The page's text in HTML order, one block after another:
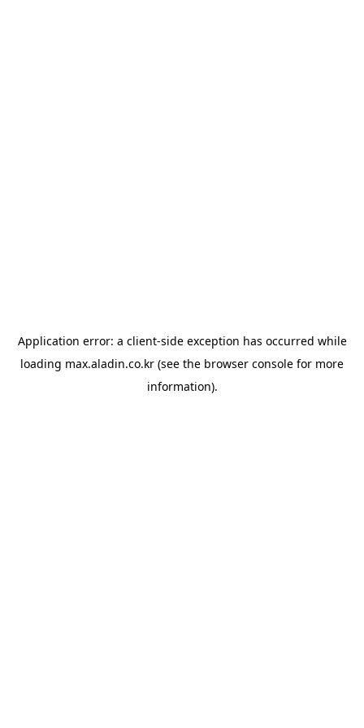
Application error: a client-side exception has occurred while
loading max.aladin.co.kr (see the browser console for more
information).